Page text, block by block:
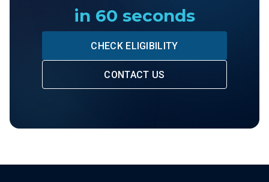
in 60 seconds
CHECK ELIGIBILITY
CONTACT US